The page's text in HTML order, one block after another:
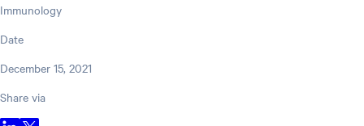
Immunology
Date
December 15, 2021
Share via